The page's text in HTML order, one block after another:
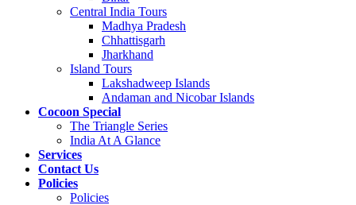
Central India Tours
Madhya Pradesh
Chhattisgarh
Jharkhand
Island Tours
Lakshadweep Islands
Andaman and Nicobar Islands
Cocoon Special
The Triangle Series
India At A Glance
Services
Contact Us
Policies
Policies